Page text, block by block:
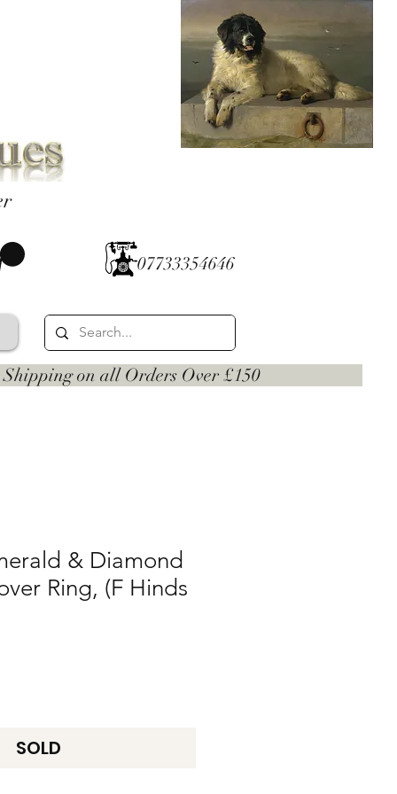
07733354646
all Orders Over £150
& Diamond
Ring, (F Hinds
SOLD